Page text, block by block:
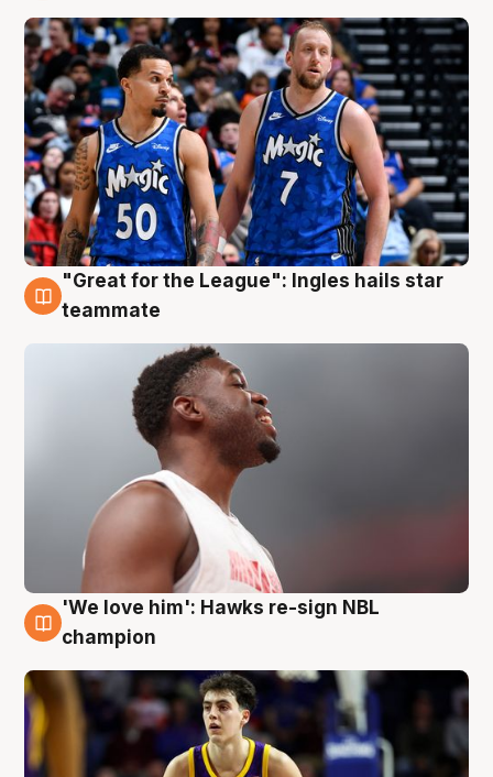
6 Aug
"Great for the League": Ingles hails star
teammate
6 Aug
'We love him': Hawks re-sign NBL
champion